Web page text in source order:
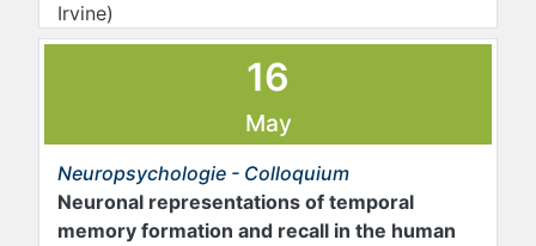
Irvine)
16
May
Neuropsychologie - Colloquium
Neuronal representations of temporal
memory formation and recall in the human